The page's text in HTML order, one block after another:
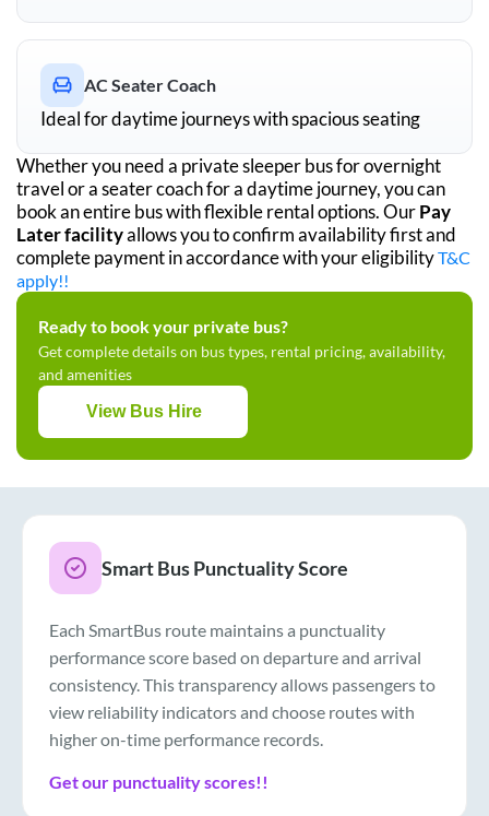
AC Seater Coach
Ideal for daytime journeys with spacious seating
Whether you need a private sleeper bus for overnight
travel or a seater coach for a daytime journey, you can
book an entire bus with flexible rental options. OurPay
Later facilityallows you to confirm availability first and
complete payment in accordance with your eligibilityT&C
apply!!
Ready to book your private bus?
Get complete details on bus types, rental pricing, availability,
and amenities
View Bus Hire
Smart Bus Punctuality Score
Each SmartBus route maintains a punctuality
performance score based on departure and arrival
consistency. This transparency allows passengers to
view reliability indicators and choose routes with
higher on-time performance records.
Get our punctuality scores!!